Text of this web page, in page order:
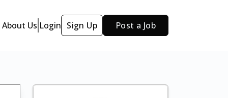
About Us Login Sign Up Post a Job